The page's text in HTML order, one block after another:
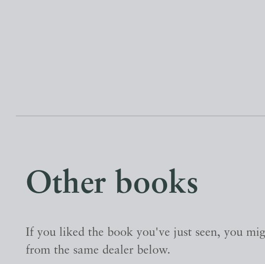
Other books
If you liked the book you've just seen, you
from the same dealer below.